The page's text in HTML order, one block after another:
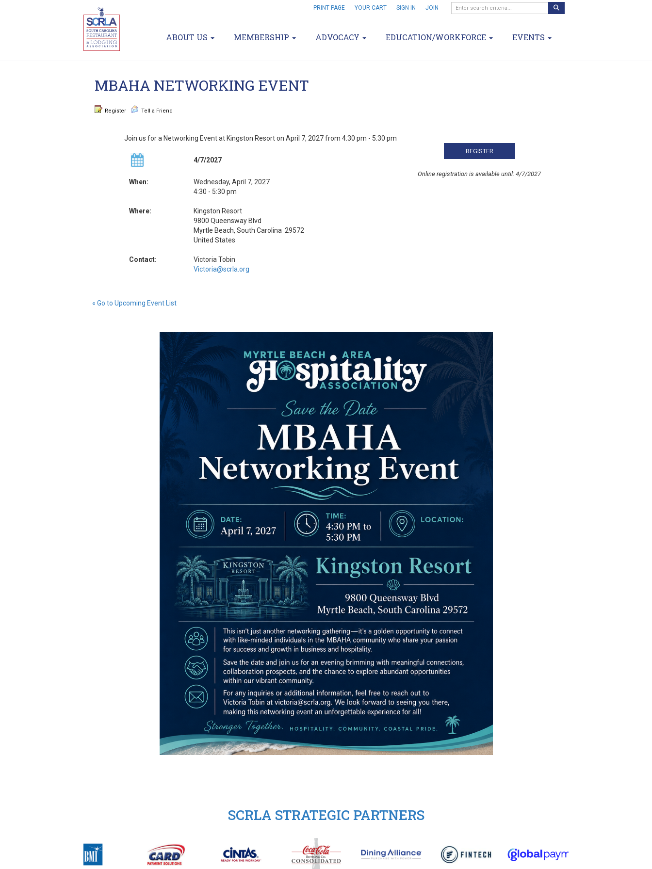
PRINT PAGE YOUR CART SIGN IN JOIN
ABOUT US MEMBERSHIP ADVOCACY EDUCATION/WORKFORCE EVENTS
MBAHA NETWORKING EVENT
Register Tell a Friend
Join us for a Networking Event at Kingston Resort on April 7, 2027 from 4:30 pm - 5:30 pm
4/7/2027
When:
Wednesday, April 7, 2027
4:30 - 5:30 pm
Where:
Kingston Resort
9800 Queensway Blvd
Myrtle Beach, South Carolina 29572
United States
Contact:
Victoria Tobin
Victoria@scrla.org
Online registration is available until: 4/7/2027
« Go to Upcoming Event List
SCRLA STRATEGIC PARTNERS